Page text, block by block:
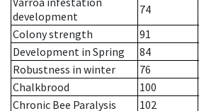
development
74
Colony strength
91
Development in Spring
84
Robustness in winter
76
Chalkbrood
100
Chronic Bee Paralysis
102